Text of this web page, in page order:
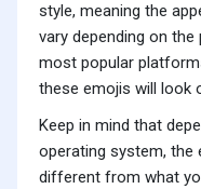
style, meaning the
vary depending on
most popular
these emojis will look
Keep in mind that
operating system, the
different from what